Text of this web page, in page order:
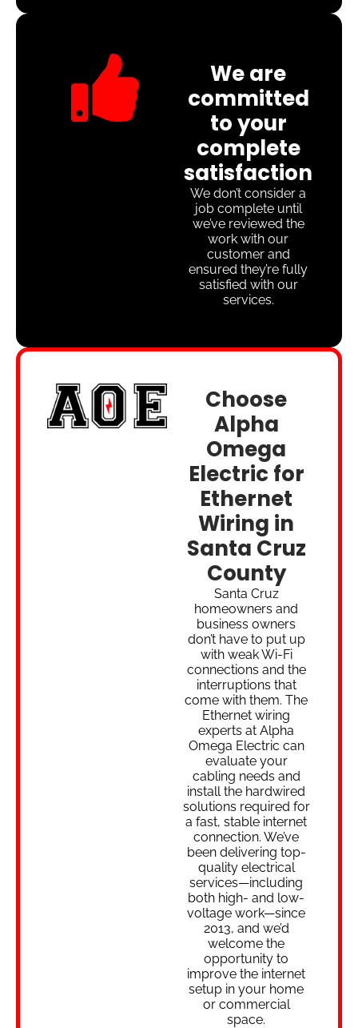
We are
committed
to your
complete
satisfaction
We don’t consider a
job complete until
we’ve reviewed the
work with our
customer and
ensured they’re fully
satisfied with our
services.
Choose
Alpha
Omega
Electric for
Ethernet
Wiring in
Santa Cruz
County
Santa Cruz
homeowners and
business owners
don’t have to put up
with weak Wi-Fi
connections and the
interruptions that
come with them. The
Ethernet wiring
experts at Alpha
Omega Electric can
evaluate your
cabling needs and
install the hardwired
solutions required for
a fast, stable internet
connection. We’ve
been delivering top-
quality electrical
services—including
both high- and low-
voltage work—since
2013, and we’d
welcome the
opportunity to
improve the internet
setup in your home
or commercial
space.